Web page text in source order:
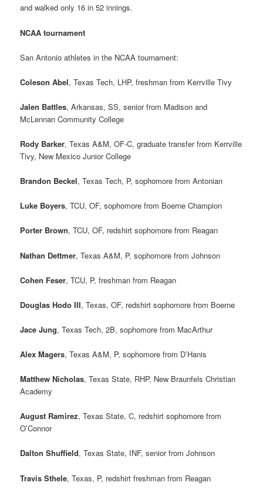
and walked only 16 in 52 innings.
NCAA tournament
San Antonio athletes in the NCAA tournament:
Coleson Abel, Texas Tech, LHP, freshman from Kerrville Tivy
Jalen Battles, Arkansas, SS, senior from Madison and
McLennan Community College
Rody Barker, Texas A&M, OF-C, graduate transfer from Kerrville
Tivy, New Mexico Junior College
Brandon Beckel, Texas Tech, P, sophomore from Antonian
Luke Boyers, TCU, OF, sophomore from Boerne Champion
Porter Brown, TCU, OF, redshirt sophomore from Reagan
Nathan Dettmer, Texas A&M, P, sophomore from Johnson
Cohen Feser, TCU, P, freshman from Reagan
Douglas Hodo III, Texas, OF, redshirt sophomore from Boerne
Jace Jung, Texas Tech, 2B, sophomore from MacArthur
Alex Magers, Texas A&M, P, sophomore from D’Hanis
Matthew Nicholas, Texas State, RHP, New Braunfels Christian
Academy
August Ramirez, Texas State, C, redshirt sophomore from
O’Connor
Dalton Shuffield, Texas State, INF, senior from Johnson
Travis Sthele, Texas, P, redshirt freshman from Reagan